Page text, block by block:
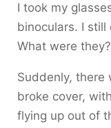
I took my
binoculars. I still
What were they?
Suddenly, there
broke cover,
flying up out of